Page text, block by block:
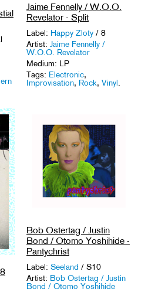
Jaime Fennelly / W.O.O.
Revelator - Split
Label: Happy Zloty / 8
Artist: Jaime Fennelly /
W.O.O. Revelator
Medium: LP
Tags: Electronic,
Improvisation, Rock, Vinyl
Bob Ostertag / Justin
Bond / Otomo Yoshihide -
Pantychrist
Label: Seeland / S10
Artist: Bob Ostertag / Justin
Bond / Otomo Yoshihide